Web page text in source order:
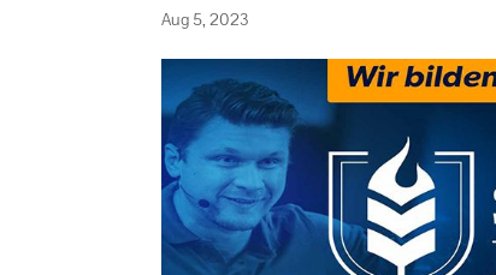
Aug 5, 2023